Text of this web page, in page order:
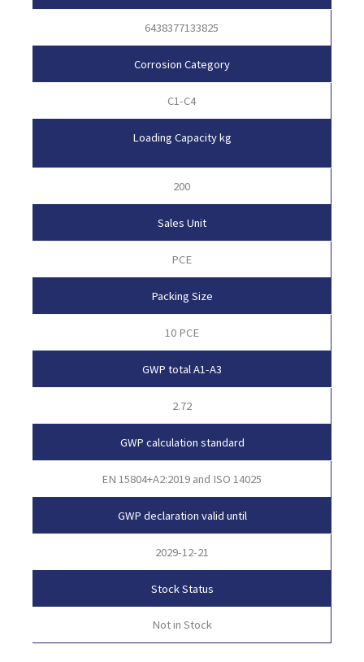
6438377133825
Corrosion Category
C1-C4
Loading Capacity kg
200
Sales Unit
PCE
Packing Size
10 PCE
GWP total A1-A3
2.72
GWP calculation standard
EN 15804+A2:2019 and ISO 14025
GWP declaration valid until
2029-12-21
Stock Status
Not in Stock